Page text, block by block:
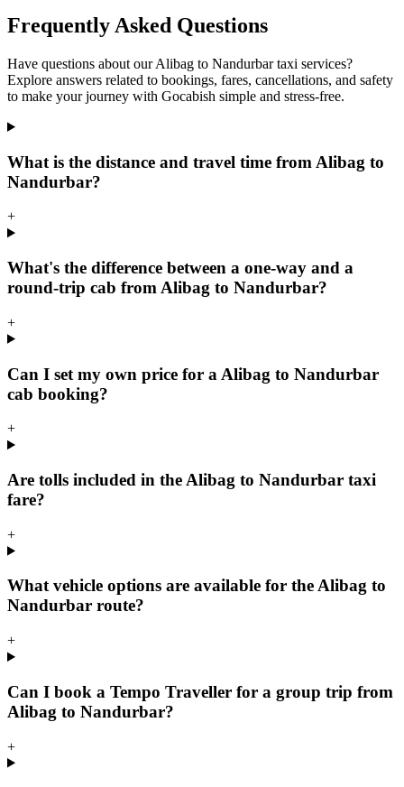
Frequently Asked Questions
Have questions about our Alibag to Nandurbar taxi services?
Explore answers related to bookings, fares, cancellations, and safety
to make your journey with Gocabish simple and stress-free.
What is the distance and travel time from Alibag to
Nandurbar?
+
What's the difference between a one-way and a
round-trip cab from Alibag to Nandurbar?
+
Can I set my own price for a Alibag to Nandurbar
cab booking?
+
Are tolls included in the Alibag to Nandurbar taxi
fare?
+
What vehicle options are available for the Alibag to
Nandurbar route?
+
Can I book a Tempo Traveller for a group trip from
Alibag to Nandurbar?
+